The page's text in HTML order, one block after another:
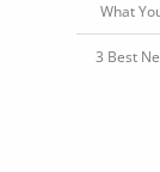
What
3 Best